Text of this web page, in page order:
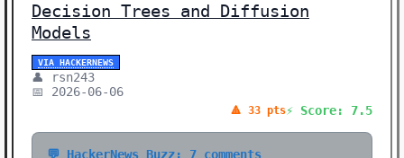
Decision Trees and Diffusion
Models
VIA HACKERNEWS
👤 rsn243
📅 2026-06-06
🔺 33 pts⚡ Score: 7.5
💬 HackerNews Buzz: 7 comments